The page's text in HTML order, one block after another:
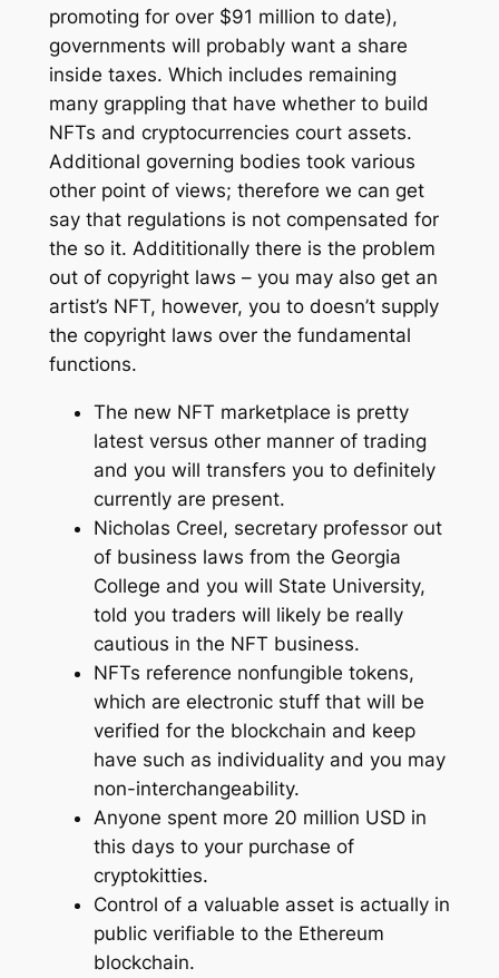
promoting for over $91 million to date),
governments will probably want a share
inside taxes. Which includes remaining
many grappling that have whether to build
NFTs and cryptocurrencies court assets.
Additional governing bodies took various
other point of views; therefore we can get
say that regulations is not compensated for
the so it. Addititionally there is the problem
out of copyright laws – you may also get an
artist’s NFT, however, you to doesn’t supply
the copyright laws over the fundamental
functions.
The new NFT marketplace is pretty
latest versus other manner of trading
and you will transfers you to definitely
currently are present.
Nicholas Creel, secretary professor out
of business laws from the Georgia
College and you will State University,
told you traders will likely be really
cautious in the NFT business.
NFTs reference nonfungible tokens,
which are electronic stuff that will be
verified for the blockchain and keep
have such as individuality and you may
non-interchangeability.
Anyone spent more 20 million USD in
this days to your purchase of
cryptokitties.
Control of a valuable asset is actually in
public verifiable to the Ethereum
blockchain.